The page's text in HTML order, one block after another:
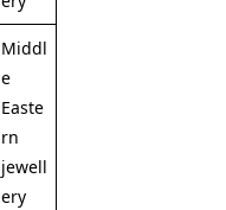
Middl
e
Easte
rn
jewell
ery